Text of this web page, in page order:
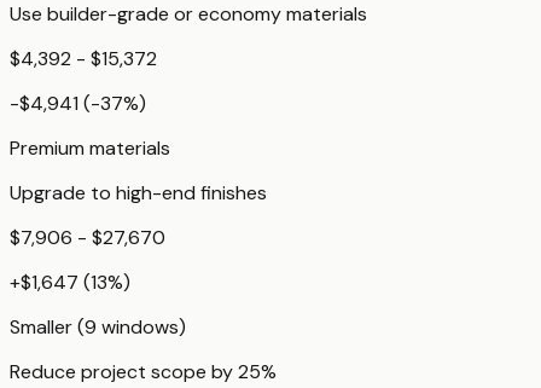
Use builder-grade or economy materials
$4,392 - $15,372
-$4,941 (-37%)
Premium materials
Upgrade to high-end finishes
$7,906 - $27,670
+$1,647 (13%)
Smaller (9 windows)
Reduce project scope by 25%